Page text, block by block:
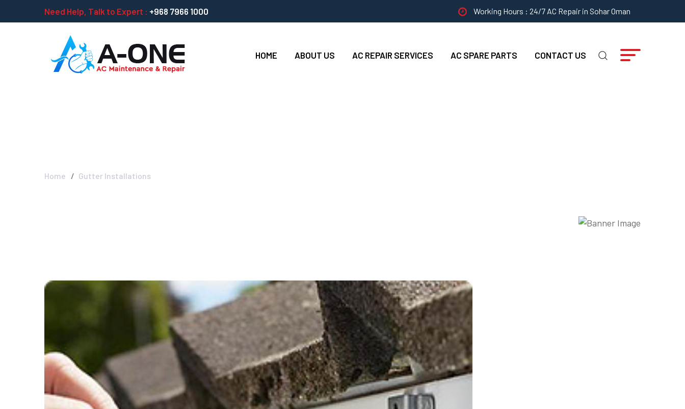
Need Help, Talk to Expert : +968 7966 1000 Working Hours : 24/7 AC Repair in Sohar Oman
HOME ABOUT US AC REPAIR SERVICES AC SPARE PARTS CONTACT US
Home Gutter Installations